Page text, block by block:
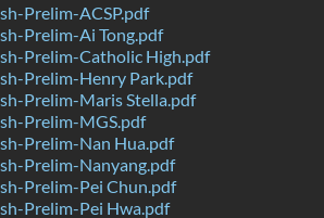
Prelim-ACSP.pdf
Prelim-Ai Tong.pdf
Prelim-Catholic High.pdf
Prelim-Henry Park.pdf
Prelim-Maris Stella.pdf
Prelim-MGS.pdf
Prelim-Nan Hua.pdf
Prelim-Nanyang.pdf
Prelim-Pei Chun.pdf
Prelim-Pei Hwa.pdf